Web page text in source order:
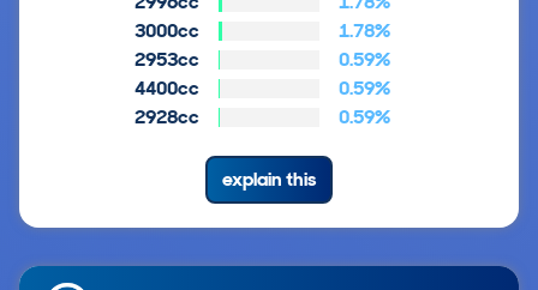
3000cc
1.78%
2953cc
0.59%
4400cc
0.59%
2928cc
0.59%
explain this